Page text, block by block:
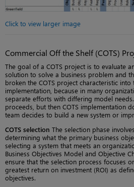
Click to view larger image
Commercial Off the Shelf (COTS)
The goal of a COTS project is to evaluate
solution to solve a business problem and
broken the COTS project characteristic
implementation, because in many
separate efforts with differing model
proceeds, but then COTS implementation
team decides to build a new system or
COTS selection The selection phase
determining what the primary business
selecting a system that meets an
Business Objectives Model and Objective
ensure that the selection process focuses
greatest return on investment (ROI) as
objectives.